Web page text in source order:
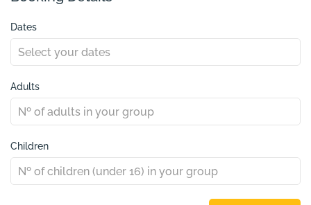
Dates
Adults
Children